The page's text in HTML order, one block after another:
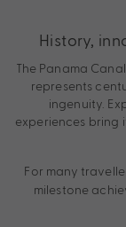
History,
The Panama
represents
ingenuity.
experiences bring
For many
milestone